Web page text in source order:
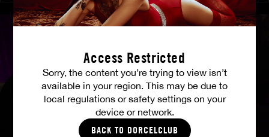
Access Restricted
Sorry, the content you’re trying to view isn’t
available in your region. This may be due to
local regulations or safety settings on your
device or network.
BACK TO DORCELCLUB